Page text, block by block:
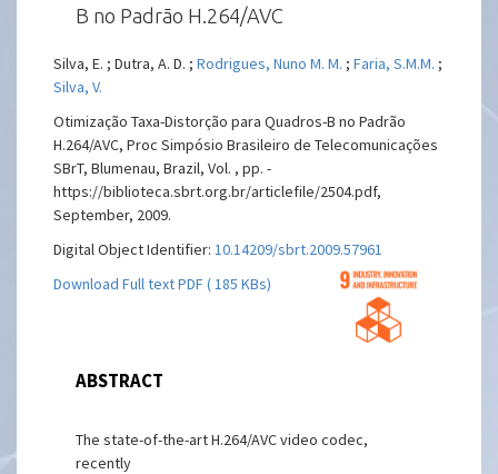
B no Padrão H.264/AVC
Silva, E. ; Dutra, A. D. ;Rodrigues, Nuno M. M. ;Faria, S.M.M. ;
Silva, V.
Otimização Taxa-Distorção para Quadros-B no Padrão
H.264/AVC, Proc Simpósio Brasileiro de Telecomunicações
SBrT, Blumenau, Brazil, Vol. , pp. -
https://biblioteca.sbrt.org.br/articlefile/2504.pdf,
September, 2009.
Digital Object Identifier:10.14209/sbrt.2009.57961
Download Full text PDF ( 185 KBs)
ABSTRACT
The state-of-the-art H.264/AVC video codec,
recently